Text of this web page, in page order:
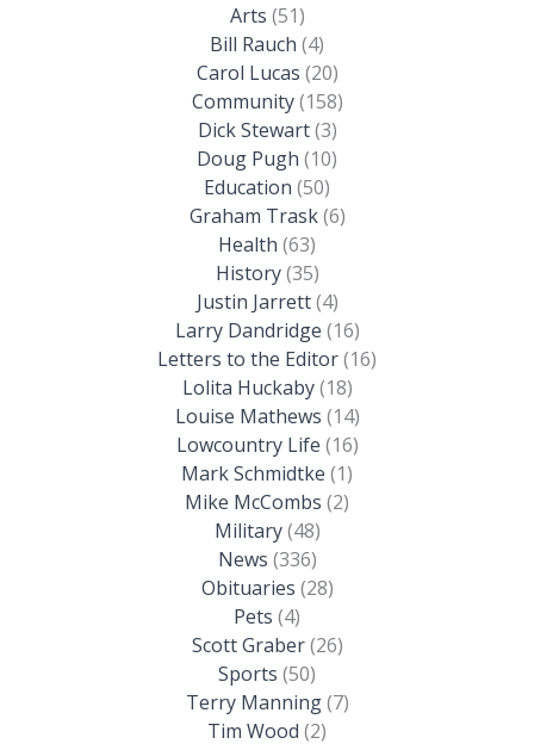
Arts (51)
Bill Rauch (4)
Carol Lucas (20)
Community(158)
Dick Stewart(3)
Doug Pugh (10)
Education (50)
Graham Trask(6)
Health (63)
History(35)
Justin Jarrett(4)
Larry Dandridge (16)
Letters to the Editor(16)
Lolita Huckaby(18)
Louise Mathews (14)
Lowcountry Life (16)
Mark Schmidtke (1)
Mike McCombs (2)
Military(48)
News (336)
Obituaries (28)
Pets (4)
Scott Graber(26)
Sports (50)
Terry Manning(7)
Tim Wood (2)